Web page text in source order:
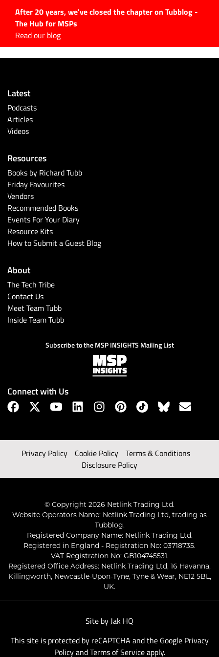
After 20 years, we've closed the chapter on Tubblog -
The Hub for MSPs
Read our blog
#Tubbservatory
Latest Events
Latest Podcasts
Latest Videos
Subscribe
Latest
Podcasts
Articles
Videos
Resources
Books by Richard Tubb
Friday Favourites
Vendors
Recommended Books
Events For Your Diary
Resource Kits
How to Submit a Guest Blog
About
The Tech Tribe
Contact Us
Meet Team Tubb
Inside Team Tubb
Subscribe to the MSP INSIGHTS Mailing List
Connect with Us
Privacy Policy Cookie Policy
Terms & Conditions
Disclosure Policy
© Copyright 2026 Netlink Trading Ltd.
Website Operators Name: Netlink Trading Ltd, trading as
Tubblog.
Registered Company Name: Netlink Trading Ltd.
Registered in England - Registration No: 03718735.
VAT Registration No: GB104745531.
Registered Office Address: Netlink Trading Ltd, 16 Havanna,
Killingworth, Newcastle-Upon-Tyne, Tyne & Wear, NE12 5BL,
UK.
Site by Jak HQ
This site is protected by reCAPTCHA and the Google Privacy
PolicyandTerms of Serviceapply.
Search
for: